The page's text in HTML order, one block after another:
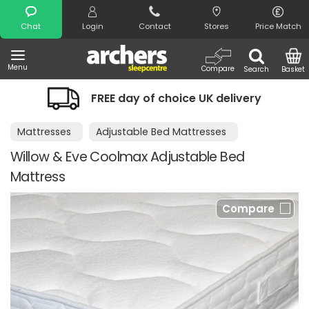
Chat Login Contact Stores Price Match
Menu Search
Compare Basket
Search
FREE day of choice UK delivery
Mattresses Adjustable Bed Mattresses
Willow & Eve Coolmax Adjustable Bed
Mattress
Compare